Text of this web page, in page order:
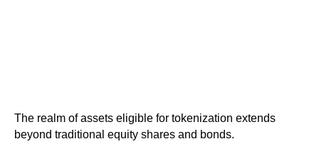
The realm of assets eligible for tokenization extends
beyond traditional equity shares and bonds.